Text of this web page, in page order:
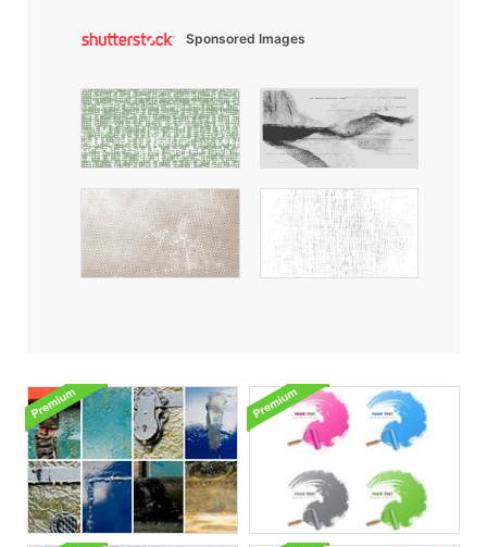
Sponsored Images